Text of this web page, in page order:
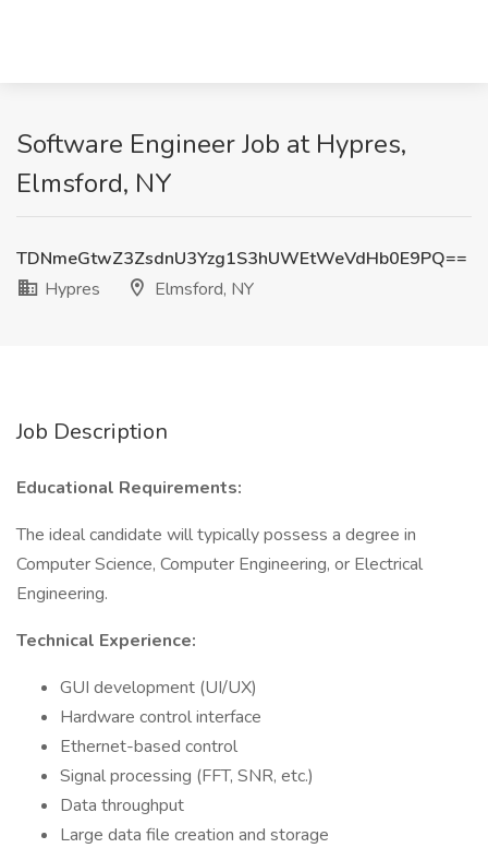
Software Engineer Job at Hypres,
Elmsford, NY
TDNmeGtwZ3ZsdnU3Yzg1S3hUWEtWeVdHb0E9PQ==
Hypres
Elmsford, NY
Job Description
Educational Requirements:
The ideal candidate will typically possess a degree in
Computer Science, Computer Engineering, or Electrical
Engineering.
Technical Experience:
GUI development (UI/UX)
Hardware control interface
Ethernet-based control
Signal processing (FFT, SNR, etc.)
Data throughput
Large data file creation and storage